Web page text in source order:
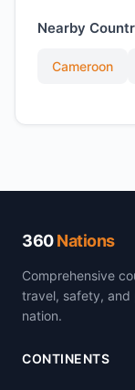
Nearby
Cameroon
360Nations
Comprehensive
travel, safety, and
nation.
CONTINENTS